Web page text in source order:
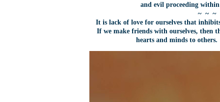
and evil proceeding
~ ~ ~
It is lack of love for ourselves that
If we make friends with ourselves, then
hearts and minds to